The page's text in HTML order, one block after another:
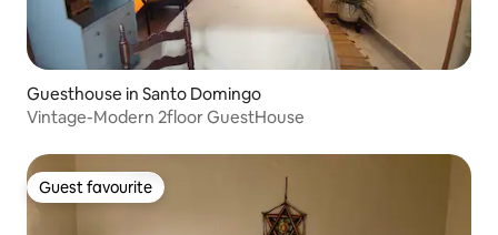
Guesthouse in Santo Domingo
Vintage-Modern 2floor GuestHouse
Guest favourite
Guest favourite